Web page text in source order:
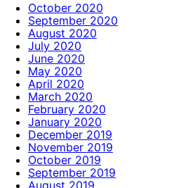
October 2020
September 2020
August 2020
July 2020
June 2020
May 2020
April 2020
March 2020
February 2020
January 2020
December 2019
November 2019
October 2019
September 2019